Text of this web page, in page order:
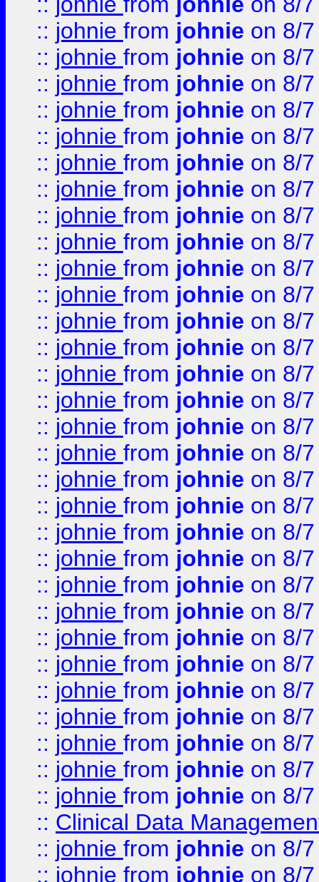
:: johnie from johnie on 8/
:: johnie from johnie on 8/
:: johnie from johnie on 8/
:: johnie from johnie on 8/
:: johnie from johnie on 8/
:: johnie from johnie on 8/
:: johnie from johnie on 8/
:: johnie from johnie on 8/
:: johnie from johnie on 8/
:: johnie from johnie on 8/
:: johnie from johnie on 8/
:: johnie from johnie on 8/
:: johnie from johnie on 8/
:: johnie from johnie on 8/
:: johnie from johnie on 8/
:: johnie from johnie on 8/
:: johnie from johnie on 8/
:: johnie from johnie on 8/
:: johnie from johnie on 8/
:: johnie from johnie on 8/
:: johnie from johnie on 8/
:: johnie from johnie on 8/
:: johnie from johnie on 8/
:: johnie from johnie on 8/
:: johnie from johnie on 8/
:: johnie from johnie on 8/
:: johnie from johnie on 8/
:: johnie from johnie on 8/
:: johnie from johnie on 8/
:: johnie from johnie on 8/
:: Clinical Data
:: johnie from johnie on 8/
:: johnie from johnie on 8/